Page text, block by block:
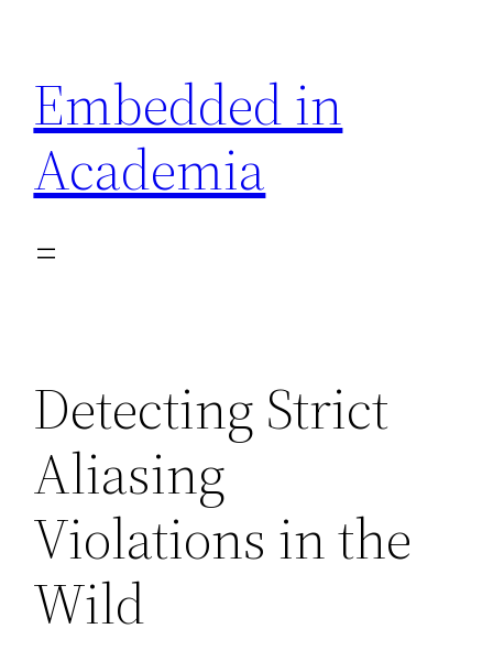
content
Embedded in
Academia
Detecting Strict
Aliasing
Violations in the
Wild